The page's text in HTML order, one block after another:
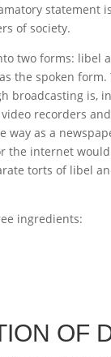
statement
of society.
two forms: libel
the spoken
broadcasting is,
recorders
as a
the internet
torts of libel
ingredients:
OF